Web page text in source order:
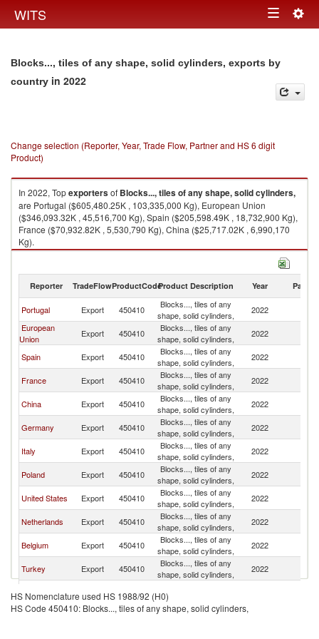
WITS Toggle
Blocks..., tiles of any shape, solid cylinders, exports by
country in 2022
Change selection (Reporter, Year, Trade Flow, Partner and HS 6 digit
Product)
In 2022, Topexportersof Blocks..., tiles of any shape, solid cylinders,
are Portugal ($605,480.25K , 103,335,000 Kg), European Union
($346,093.32K , 45,516,700 Kg), Spain ($205,598.49K , 18,732,900 Kg),
France ($70,932.82K , 5,530,790 Kg), China ($25,717.02K , 6,990,170
Kg).
Blocks..., tiles of any shape, solid cylinders, imports by country in 2022
Reporter TradeFlowProductCodeProduct Description Year Partner
Portugal Export 450410
Blocks..., tiles of any
shape, solid cylinders,
2022
European
Union
Export 450410
Blocks..., tiles of any
shape, solid cylinders,
2022
Spain Export 450410
Blocks..., tiles of any
shape, solid cylinders,
2022
France Export 450410
Blocks..., tiles of any
shape, solid cylinders,
2022
China Export 450410
Blocks..., tiles of any
shape, solid cylinders,
2022
Germany Export 450410
Blocks..., tiles of any
shape, solid cylinders,
2022
Italy Export 450410
Blocks..., tiles of any
shape, solid cylinders,
2022
Poland Export 450410
Blocks..., tiles of any
shape, solid cylinders,
2022
United States Export 450410
Blocks..., tiles of any
shape, solid cylinders,
2022
Netherlands Export 450410
Blocks..., tiles of any
shape, solid cylinders,
2022
Belgium Export 450410
Blocks..., tiles of any
shape, solid cylinders,
2022
Turkey Export 450410
Blocks..., tiles of any
shape, solid cylinders,
2022
Kingdom
Export 450410
shape, solid cylinders,
India Export 450410
Blocks..., tiles of any
HS Nomenclature used HS 1988/92 (H0)
HS Code 450410: Blocks..., tiles of any shape, solid cylinders,